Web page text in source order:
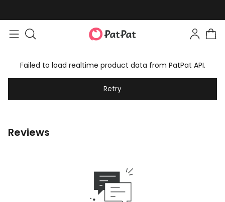
Failed to load realtime product data from PatPat API.
Retry
Reviews